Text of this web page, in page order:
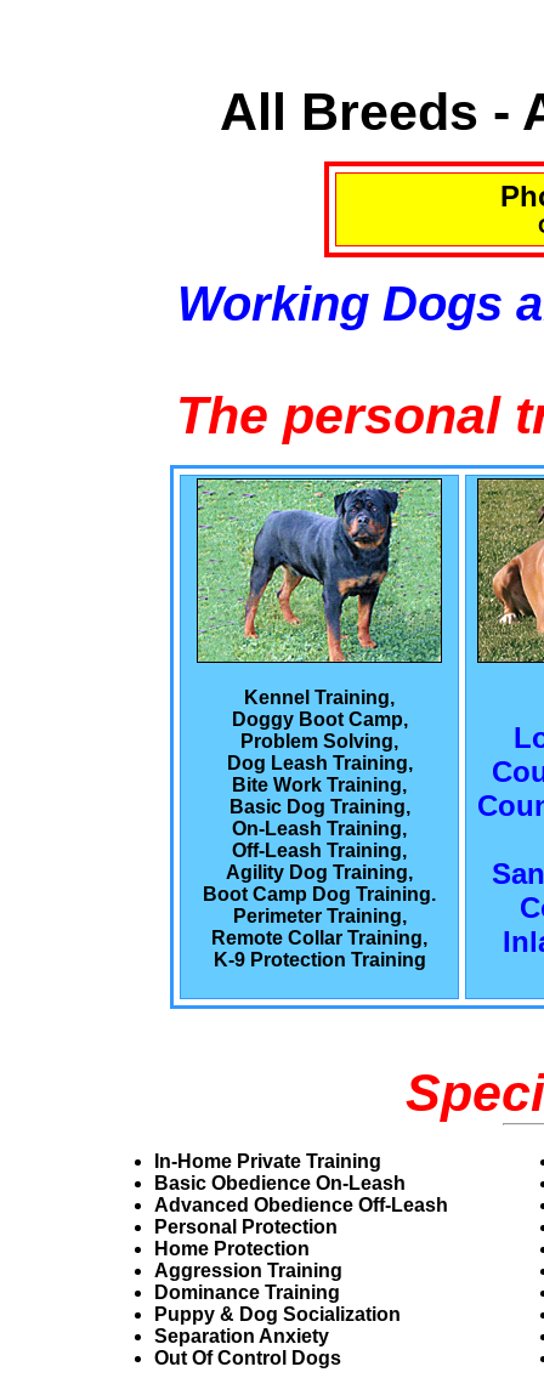
All Breeds -
Working Dogs
The personal
Kennel Training,
Doggy Boot Camp,
Problem Solving,
Dog Leash Training,
Bite Work Training,
Basic Dog Training,
On-Leash Training,
Off-Leash Training,
Agility Dog Training,
Boot Camp Dog Training.
Perimeter Training,
Remote Collar Training,
K-9 Protection Training
In-Home Private Training
Basic Obedience On-Leash
Advanced Obedience Off-Leash
Personal Protection
Home Protection
Aggression Training
Dominance Training
Puppy & Dog Socialization
Separation Anxiety
Out Of Control Dogs